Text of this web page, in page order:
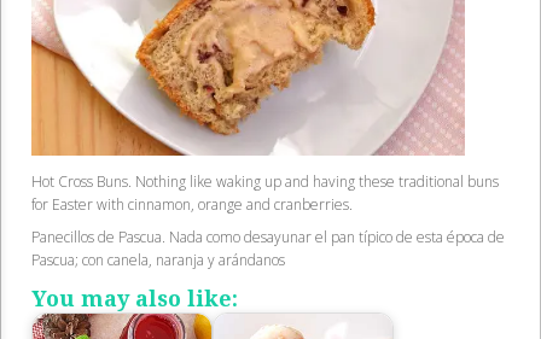
Hot Cross Buns. Nothing like waking up and having these traditional buns
for Easter with cinnamon, orange and cranberries.
Panecillos de Pascua. Nada como desayunar el pan típico de esta época de
Pascua; con canela, naranja y arándanos
You may also like: